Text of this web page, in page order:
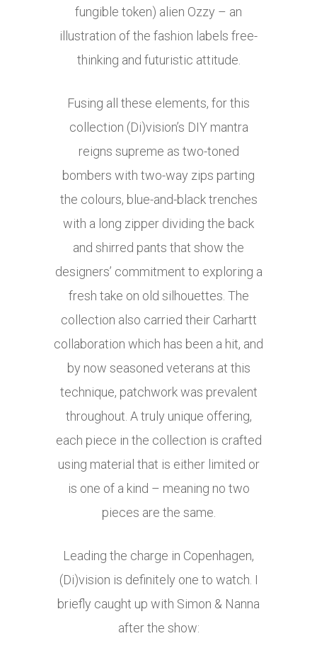
fungible token) alien Ozzy – an
illustration of the fashion labels free-
thinking and futuristic attitude.
Fusing all these elements, for this
collection (Di)vision’s DIY mantra
reigns supreme as two-toned
bombers with two-way zips parting
the colours, blue-and-black trenches
with a long zipper dividing the back
and shirred pants that show the
designers’ commitment to exploring a
fresh take on old silhouettes. The
collection also carried their Carhartt
collaboration which has been a hit, and
by now seasoned veterans at this
technique, patchwork was prevalent
throughout. A truly unique offering,
each piece in the collection is crafted
using material that is either limited or
is one of a kind – meaning no two
pieces are the same.
Leading the charge in Copenhagen,
(Di)vision is definitely one to watch. I
briefly caught up with Simon & Nanna
after the show: